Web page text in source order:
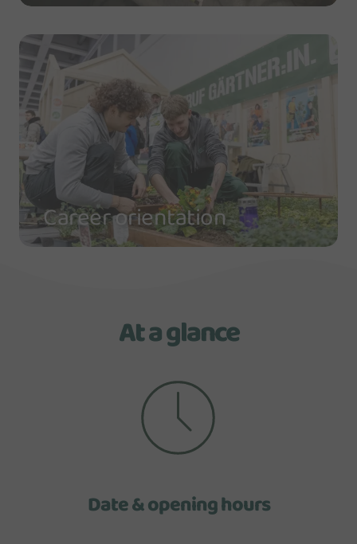
Career orientation
At a glance
Date & opening hours